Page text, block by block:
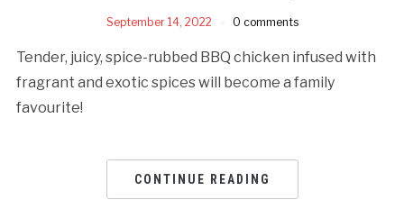
September 14, 2022 0 comments
Tender, juicy, spice-rubbed BBQ chicken infused with
fragrant and exotic spices will become a family
favourite!
CONTINUE READING